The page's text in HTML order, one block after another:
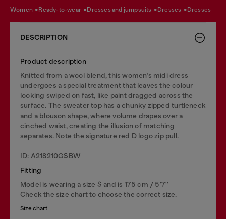
women ready-to-wear dresses and jumpsuits dresses dresses
DESCRIPTION
Product description
Knitted from a wool blend, this women’s midi dress
undergoes a special treatment that leaves the colour
looking swiped on fast, like paint dragged across the
surface. The sweater top has a chunky zipped turtleneck
and a blouson shape, where volume drapes over a
cinched waist, creating the illusion of matching
separates. Note the signature red D logo zip pull.
ID: A218210GSBW
Fitting
Model is wearing a size S and is 175 cm / 5'7''
Check the size chart to choose the correct size.
Size chart